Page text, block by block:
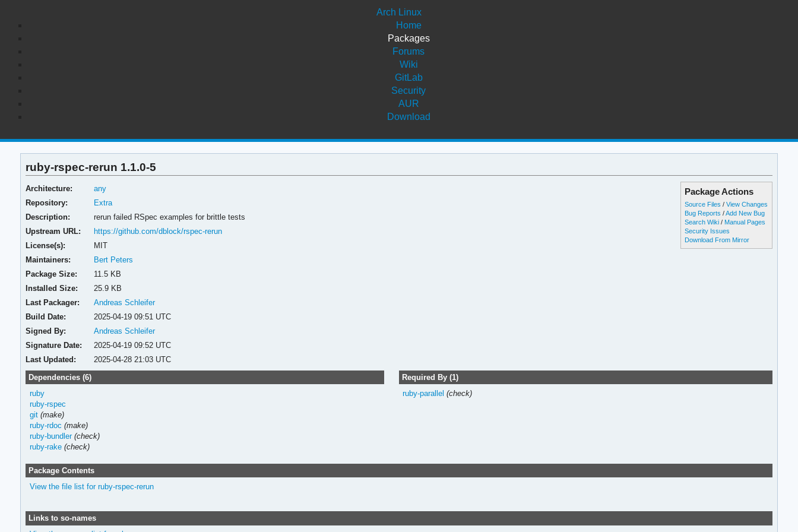
Arch Linux
Home
Packages
Forums
Wiki
GitLab
Security
AUR
Download
ruby-rspec-rerun 1.1.0-5
Package Actions
Source Files /View Changes
Bug Reports /Add New Bug
Search Wiki / Manual Pages
Security Issues
Download From Mirror
Architecture:
any
Repository:
Extra
Description:
rerun failed RSpec examples for brittle tests
Upstream URL:
https://github.com/dblock/rspec-rerun
License(s):
MIT
Maintainers:
Bert Peters
Package Size:
11.5 KB
Installed Size:
25.9 KB
Last Packager:
Andreas Schleifer
Build Date:
2025-04-19 09:51 UTC
Signed By:
Andreas Schleifer
Signature Date:
2025-04-19 09:52 UTC
Last Updated:
2025-04-28 21:03 UTC
Dependencies (6)
ruby
ruby-rspec
git (make)
ruby-rdoc (make)
ruby-bundler (check)
ruby-rake (check)
Required By (1)
ruby-parallel (check)
Package Contents
View the file list for ruby-rspec-rerun
Links to so-names